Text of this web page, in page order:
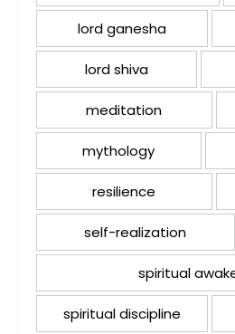
lord ganesha
lord shiva
meditation
mythology
resilience
self-realization
spiritual
spiritual discipline